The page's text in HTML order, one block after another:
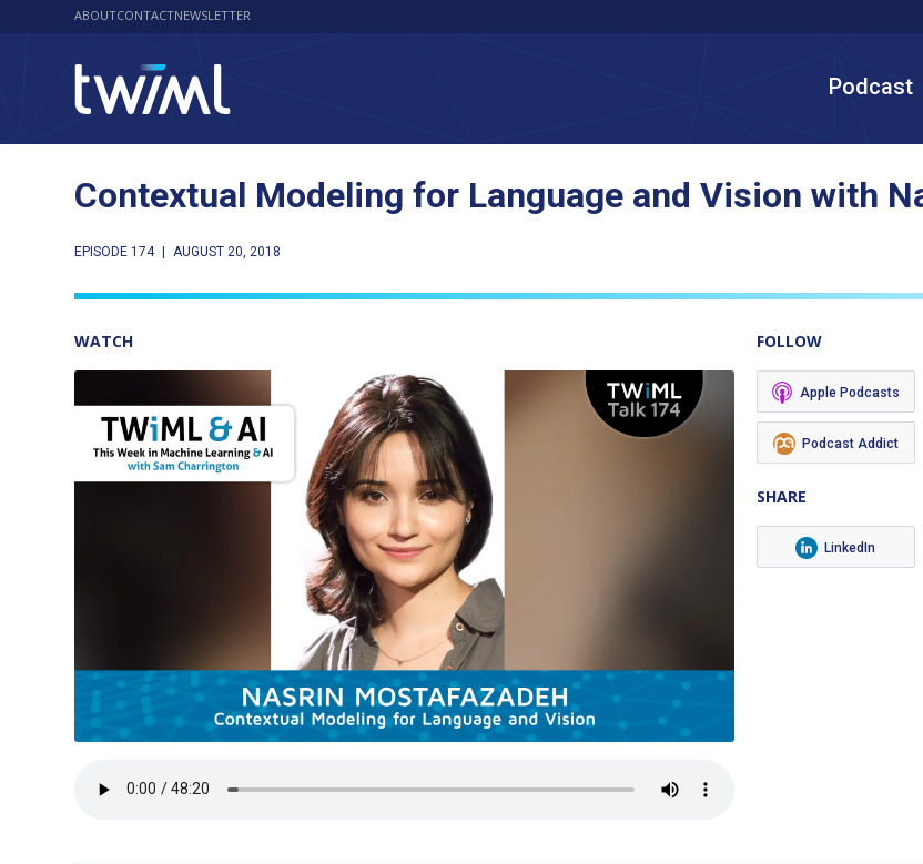
ABOUTCONTACTNEWSLETTER
Podcast
Contextual Modeling for Language and Vision with
EPISODE 174 AUGUST 20, 2018
WATCH FOLLOW
Apple Podcasts
Podcast Addict
SHARE
LinkedIn